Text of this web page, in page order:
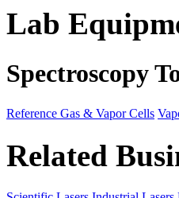
Lab
Spectroscopy
Reference Gas & Vapor Cells
Related